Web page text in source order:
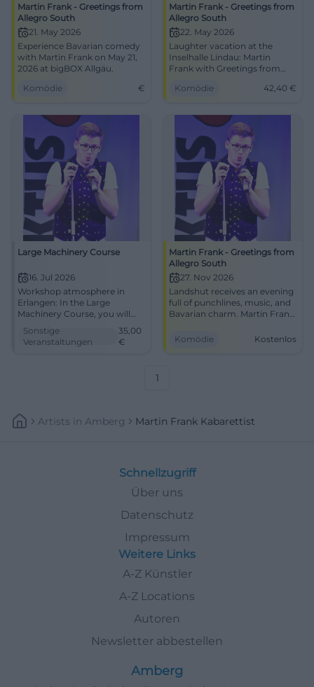
Martin Frank - Greetings from
Allegro South
21. May 2026
Experience Bavarian comedy
with Martin Frank on May 21,
2026 at bigBOX Allgäu.
Komödie
€
Martin Frank - Greetings from
Allegro South
22. May 2026
Laughter vacation at the
Inselhalle Lindau: Martin
Frank with Greetings from
19:30, tickets from
cabaret, strong voice, best
view. Secure your seats now!
#ComedyLindau
Komödie 42,40 €
Large Machinery Course
16. Jul 2026
Workshop atmosphere in
Erlangen: In the Large
Machinery Course, you will
band saw, and thickness
planer practically. 07.16.2026,
Sonstige
Veranstaltungen
35,00
€
Martin Frank - Greetings from
Allegro South
27. Nov 2026
Landshut receives an evening
full of punchlines, music, and
Bavarian charm. Martin Frank
Sparkassen-Arena on
Komödie Kostenlos
1
Artists In Amberg Martin Frank Kabarettist
Schnellzugriff
Über uns
Datenschutz
Impressum
Weitere Links
A-Z Künstler
A-Z Locations
Autoren
Newsletter abbestellen
Amberg